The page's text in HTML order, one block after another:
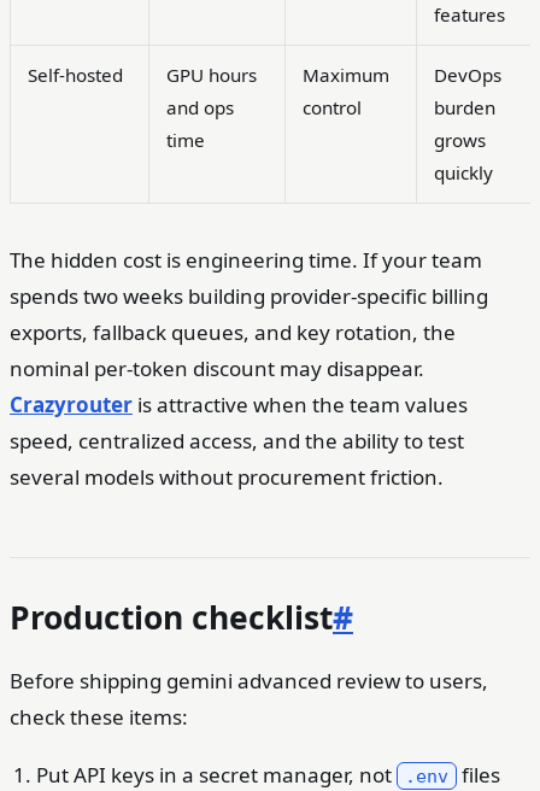
features
Self-hosted
GPU hours
and ops
time
Maximum
control
DevOps
burden
grows
quickly
The hidden cost is engineering time. If your team
spends two weeks building provider-specific billing
exports, fallback queues, and key rotation, the
nominal per-token discount may disappear.
Crazyrouter is attractive when the team values
speed, centralized access, and the ability to test
several models without procurement friction.
Production checklist#
Before shipping gemini advanced review to users,
check these items:
Put API keys in a secret manager, not .env files